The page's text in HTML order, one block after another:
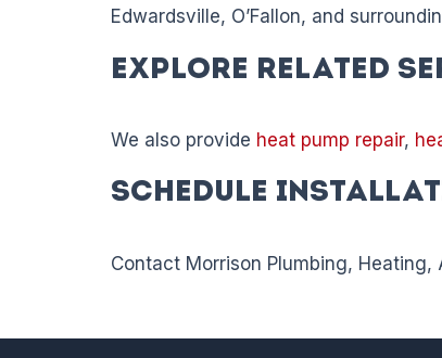
Edwardsville, O’Fallon, and
Explore Related
We also provide heat pump repair,
Schedule
Contact Morrison Plumbing,